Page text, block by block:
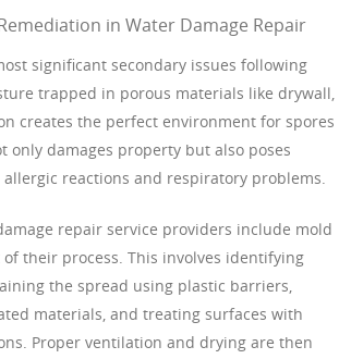
in Water Damage Repair
significant secondary issues following
trapped in porous materials like drywall,
creates the perfect environment for spores
only damages property but also poses
reactions and respiratory problems.
repair service providers include mold
their process. This involves identifying
the spread using plastic barriers,
materials, and treating surfaces with
Proper ventilation and drying are then